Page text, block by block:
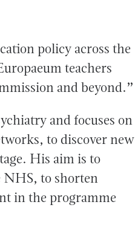
policy across the
teachers
and beyond.”
and focuses on
to discover new
His aim is to
NHS, to shorten
in the programme